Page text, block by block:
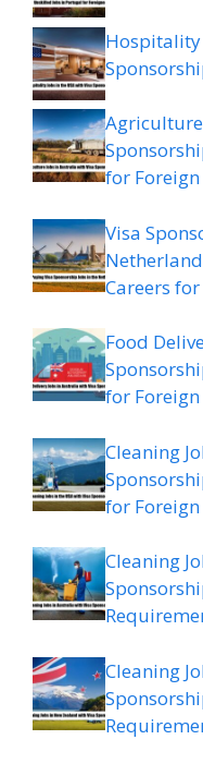
Hospitality
for
Visa
Careers
Food
for
Cleaning
for
Cleaning
Cleaning